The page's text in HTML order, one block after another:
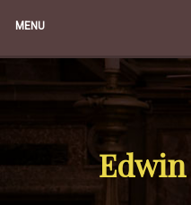
MENU
Edwin